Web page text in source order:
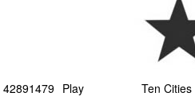
42891479 Play Ten